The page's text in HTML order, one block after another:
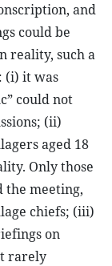
and
could be
reality, such a
(i) it was
could not
(ii)
aged 18
Only those
the meeting,
chiefs; (iii)
on
rarely